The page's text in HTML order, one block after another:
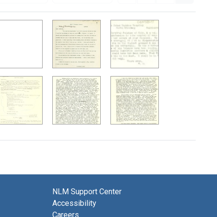
NLM Support Center
Accessibility
Careers